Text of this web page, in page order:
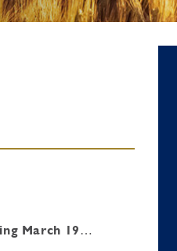
March 19 …